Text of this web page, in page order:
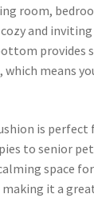
room,
and
means
is perfect
to senior
space
making it a